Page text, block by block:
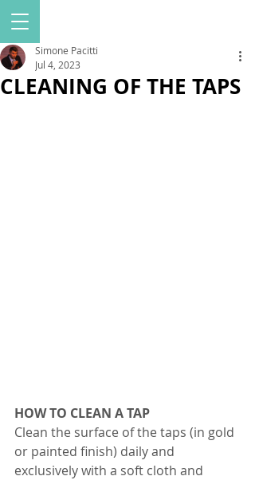
CLEANING OF THE TAPS
Simone Pacitti
Jul 4, 2023
HOW TO CLEAN A TAP
Clean the surface of the taps (in gold
or painted finish) daily and
exclusively with a soft cloth and